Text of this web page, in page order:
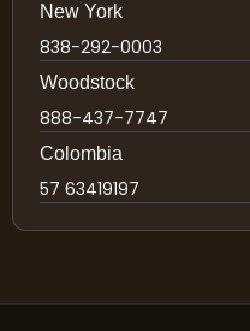
New York
838-292-0003
Woodstock
888-437-7747
Colombia
57 63419197